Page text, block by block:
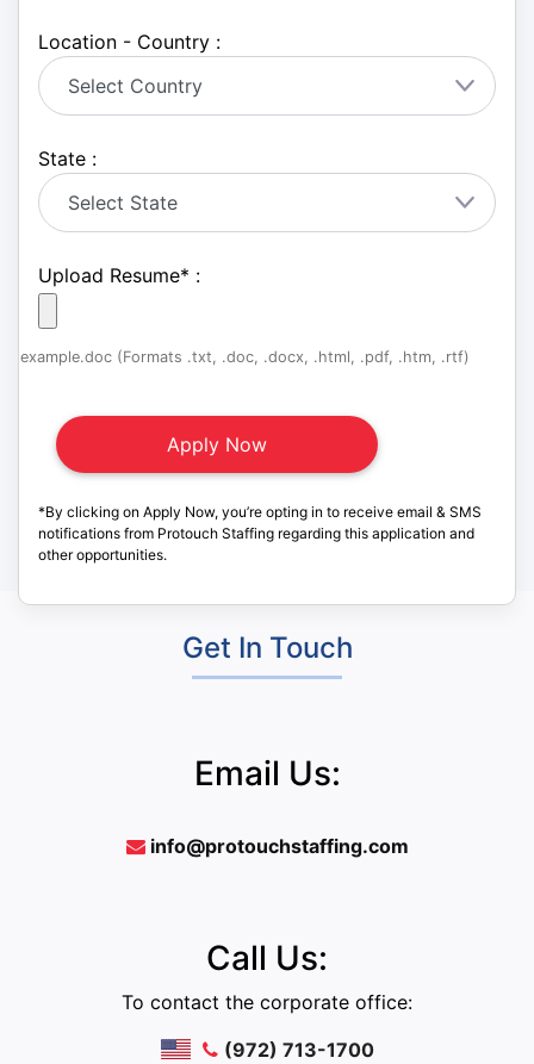
Location - Country :
State :
Upload Resume* :
example.doc (Formats .txt, .doc, .docx, .html, .pdf, .htm, .rtf)
*By clicking on Apply Now, you’re opting in to receive email & SMS
notifications from Protouch Staffing regarding this application and
other opportunities.
Get In Touch
Email Us:
info@protouchstaffing.com
Call Us:
To contact the corporate office:
(972) 713-1700